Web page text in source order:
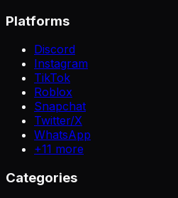
Platforms
Discord
Instagram
TikTok
Roblox
Snapchat
Twitter/X
WhatsApp
+11 more
Categories